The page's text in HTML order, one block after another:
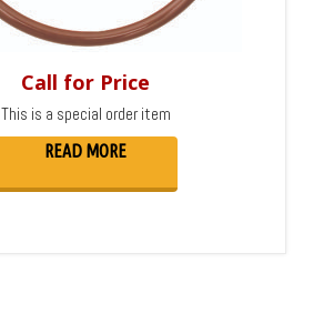
Call for Price
This is a special order item
READ MORE